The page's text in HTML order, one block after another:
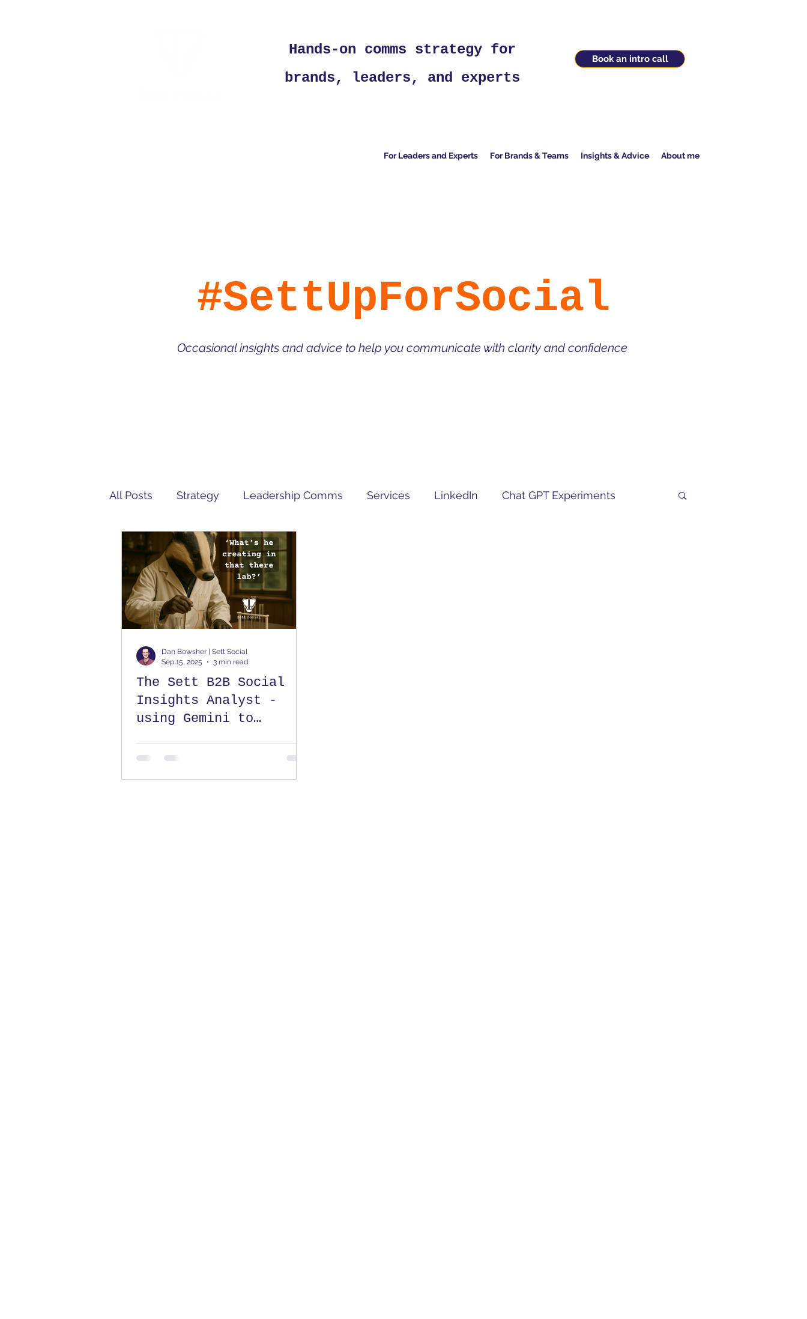
Hands-on comms strategy for
brands, leaders, and experts
Book an intro call
For Leaders and Experts For Brands & Teams Insights & Advice About me
#SettUpForSocial
Occasional insights and advice to help you communicate with clarity and confidence
All Posts Strategy Leadership Comms Services LinkedIn Chat GPT Experiments
The Sett B2B Social
Insights Analyst -
using Gemini to
LinkedIn analytics
Dan Bowsher | Sett Social
Sep 15, 2025
3 min read